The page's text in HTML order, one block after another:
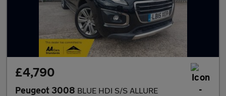
£4,790
Peugeot 3008 BLUE HDI S/S ALLURE